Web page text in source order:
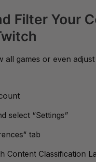
Filter Your
all games or even
select “Settings”
tab
Content Classification